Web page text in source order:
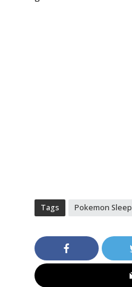
Tags Pokemon Sleep